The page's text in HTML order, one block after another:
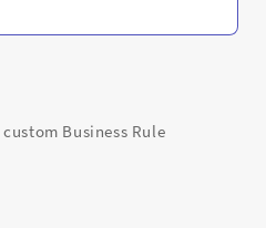
Business Rule